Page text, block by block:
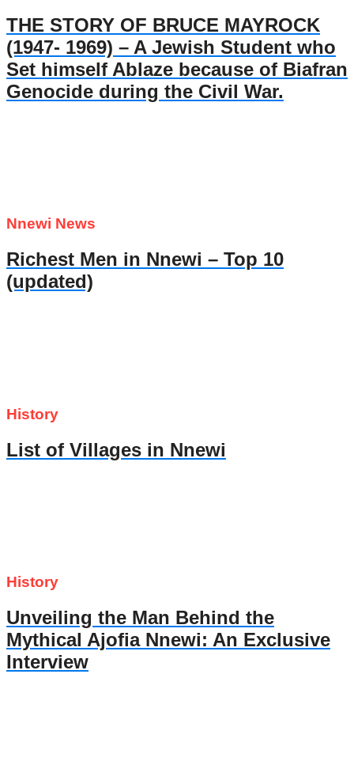
THE STORY OF BRUCE MAYROCK
(1947- 1969) – A Jewish Student who
Set himself Ablaze because of Biafran
Genocide during the Civil War.
Nnewi News
Richest Men in Nnewi – Top 10
(updated)
History
List of Villages in Nnewi
History
Unveiling the Man Behind the
Mythical Ajofia Nnewi: An Exclusive
Interview